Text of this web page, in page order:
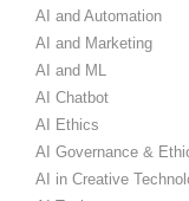
AI and Automation
AI and Marketing
AI and ML
AI Chatbot
AI Ethics
AI Governance &
AI in Creative